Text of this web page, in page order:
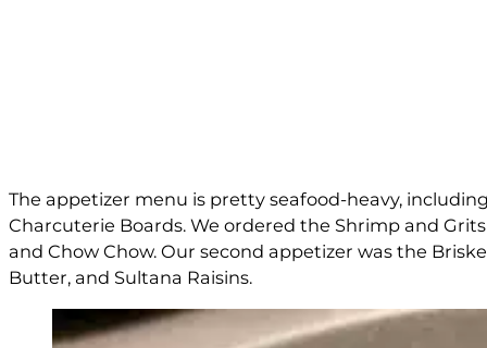
The appetizer menu is pretty seafood-heavy,
Charcuterie Boards. We ordered the Shrimp and
and Chow Chow. Our second appetizer was the
Butter, and Sultana Raisins.